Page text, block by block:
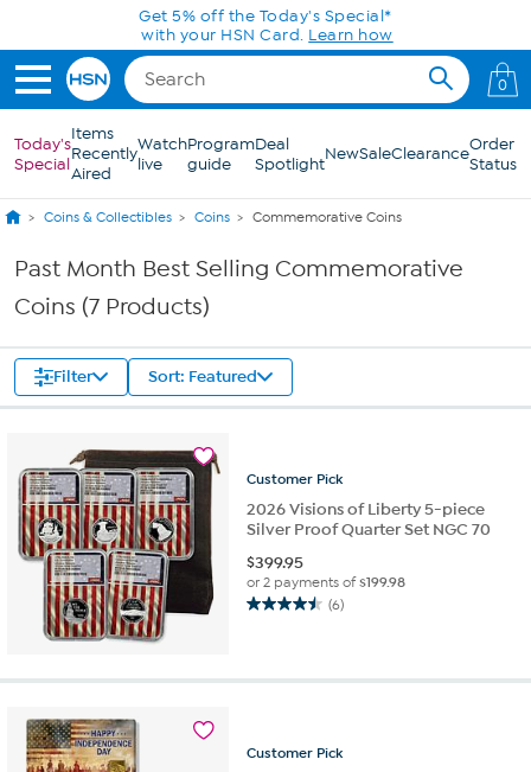
Skip to Main ContentGet 5% off the Today's Special*
with your HSN Card. Learn how
0
Today's
Special
Items
Recently
Aired
Watch
live
Program
guide
Deal
SpotlightNewSaleClearanceOrder
Status
Coins & Collectibles Coins Commemorative Coins
Past Month Best Selling Commemorative
Coins (7 Products)
Filter Sort: Featured
Customer Pick
2026 Visions of Liberty 5-piece
Silver Proof Quarter Set NGC 70
$399.95
or 2 payments of$199.98
(6)
4.5
5
reviews
Customer Pick